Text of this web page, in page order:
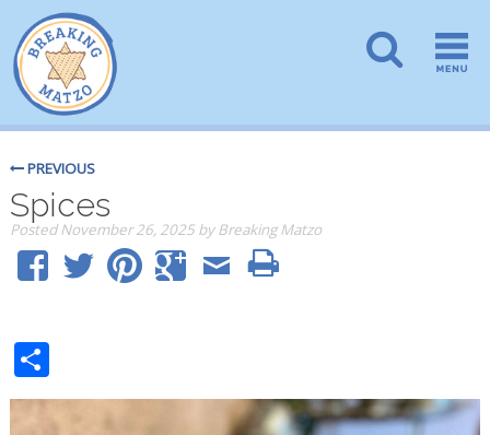
PREVIOUS
Spices
PostedNovember 26, 2025 by Breaking Matzo
Share